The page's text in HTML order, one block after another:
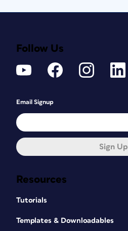
Resources
Tutorials
Templates & Downloadables
Follow Us
Email Signup
Sign Up